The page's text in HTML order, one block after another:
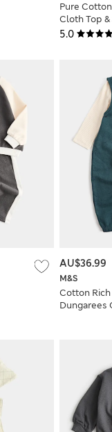
5.0
Pure
Cloth Top &
(0-5 Yrs)
M&S
Cotton
Dungarees
AU$36.99